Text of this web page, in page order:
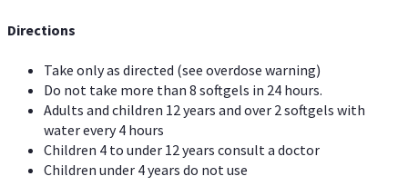
Directions
Take only as directed (see overdose warning)
Do not take more than 8 softgels in 24 hours.
Adults and children 12 years and over 2 softgels with
water every 4 hours
Children 4 to under 12 years consult a doctor
Children under 4 years do not use